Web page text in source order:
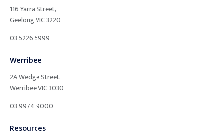
116 Yarra Street,
GeelongVIC3220
03 5226 5999
Werribee
2A Wedge Street,
WerribeeVIC3030
03 9974 9000
Resources